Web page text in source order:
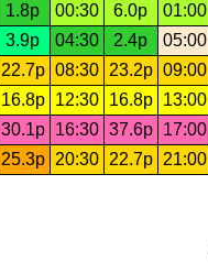
1.8p 00:30 6.0p 01:00
3.9p 04:30 2.4p 05:00
22.7p 08:30 23.2p 09:00
16.8p 12:30 16.8p 13:00
30.1p 16:30 37.6p 17:00
25.3p 20:30 22.7p 21:00